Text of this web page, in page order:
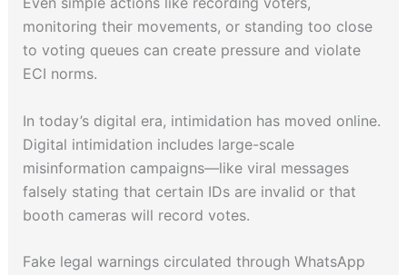
monitoring their movements, or standing too close
to voting queues can create pressure and violate
ECI norms.
In today’s digital era, intimidation has moved online.
Digital intimidation includes large-scale
misinformation campaigns—like viral messages
falsely stating that certain IDs are invalid or that
booth cameras will record votes.
Fake legal warnings circulated through WhatsApp